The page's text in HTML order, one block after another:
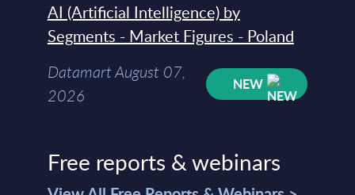
AI (Artificial Intelligence) by
Segments - Market Figures - Poland
Datamart August 07,
2026
NEW
Free reports & webinars